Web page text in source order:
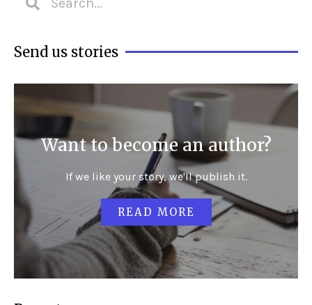
Send us stories
Want to become an author?
If we like your story, we'll publish it.
READ MORE